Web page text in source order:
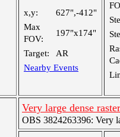
x,y:
627",-412"
Max
FOV:
197"x174"
Target:
AR
Nearby Events
Very large dense
OBS 3824263396: Very